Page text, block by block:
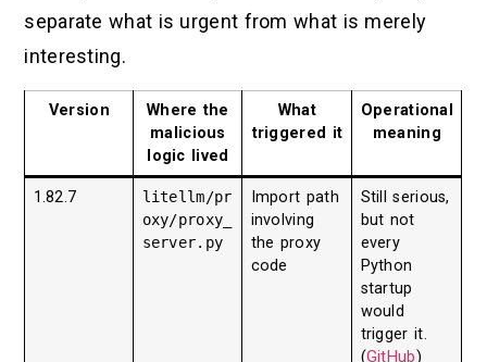
separate what is urgent from what is merely
interesting.
Version
Where the
malicious
logic lived
What
triggered it
Operational
meaning
1.82.7
litellm/pr
oxy/proxy_
server.py
Import path
involving
the proxy
code
Still serious,
but not
every
Python
startup
would
trigger it.
(GitHub)